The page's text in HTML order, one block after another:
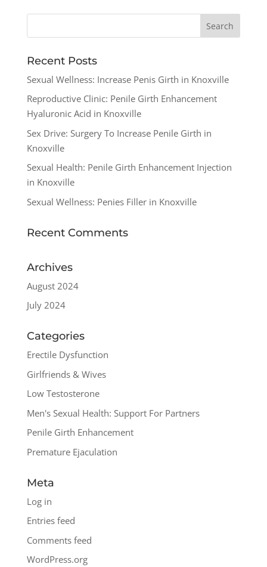
Recent Posts
Sexual Wellness: Increase Penis Girth in Knoxville
Reproductive Clinic: Penile Girth Enhancement
Hyaluronic Acid in Knoxville
Sex Drive: Surgery To Increase Penile Girth in
Knoxville
Sexual Health: Penile Girth Enhancement Injection
in Knoxville
Sexual Wellness: Penies Filler in Knoxville
Recent Comments
Archives
August 2024
July 2024
Categories
Erectile Dysfunction
Girlfriends & Wives
Low Testosterone
Men's Sexual Health: Support For Partners
Penile Girth Enhancement
Premature Ejaculation
Meta
Log in
Entries feed
Comments feed
WordPress.org